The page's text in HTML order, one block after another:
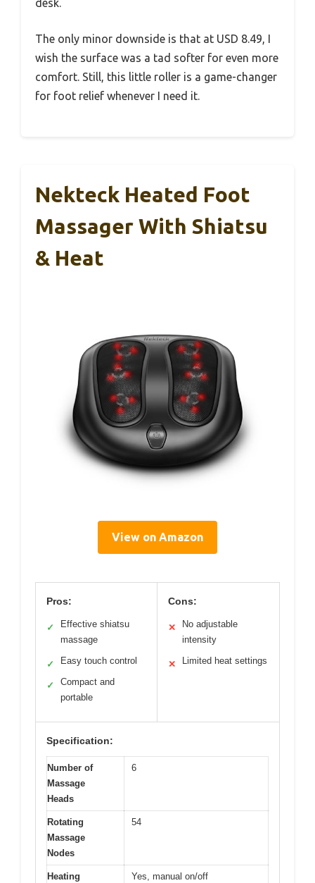
desk.
The only minor downside is that at USD 8.49, I
wish the surface was a tad softer for even more
comfort. Still, this little roller is a game-changer
for foot relief whenever I need it.
Nekteck Heated Foot
Massager With Shiatsu
& Heat
View on Amazon
Pros:
✓
Effective shiatsu
massage
✓ Easy touch control
✓
Compact and
portable
Cons:
✕
No adjustable
intensity
✕ Limited heat settings
Specification:
Number of
Massage
Heads
6
Rotating
Massage
Nodes
54
Heating
Yes, manual on/off